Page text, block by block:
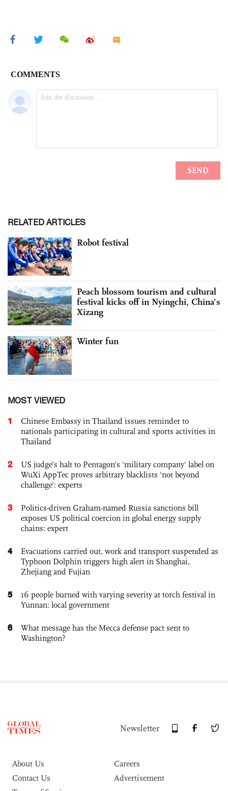
RELATED ARTICLES
Robot festival
Peach blossom tourism and cultural
festival kicks off in Nyingchi, China's
Xizang
Winter fun
MOST VIEWED
1
Chinese Embassy in Thailand issues reminder to
nationals participating in cultural and sports activities in
Thailand
2
US judge’s halt to Pentagon's 'military company' label on
WuXi AppTec proves arbitrary blacklists 'not beyond
challenge': experts
3
Politics-driven Graham-named Russia sanctions bill
exposes US political coercion in global energy supply
chains: expert
4
Evacuations carried out, work and transport suspended as
Typhoon Dolphin triggers high alert in Shanghai,
Zhejiang and Fujian
5
16 people burned with varying severity at torch festival in
Yunnan: local government
6
What message has the Mecca defense pact sent to
Washington?
Newsletter
About Us
Careers
Contact Us
Advertisement